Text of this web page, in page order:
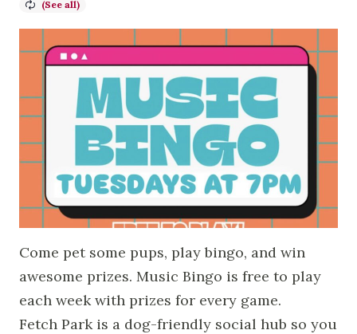
Come pet some pups, play bingo, and win
awesome prizes. Music Bingo is free to play
each week with prizes for every game.
Fetch Park is a dog-friendly social hub so you